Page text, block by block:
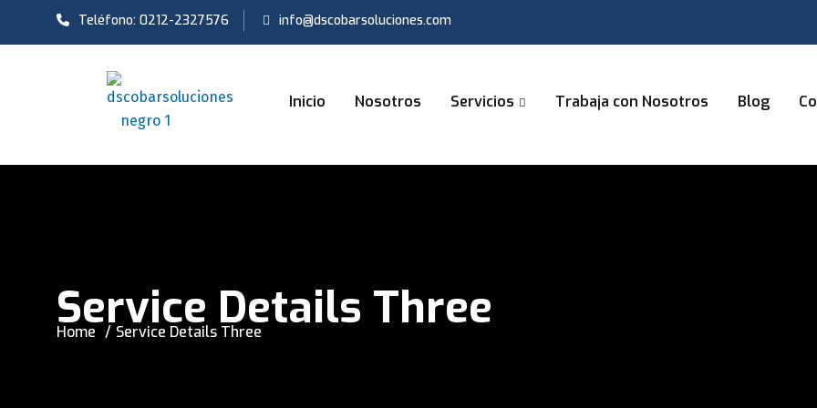
Teléfono: 0212-2327576 info@dscobarsoluciones.com
Inicio Nosotros Servicios Trabaja con Nosotros Blog
Service Details Three
Home Service Details Three